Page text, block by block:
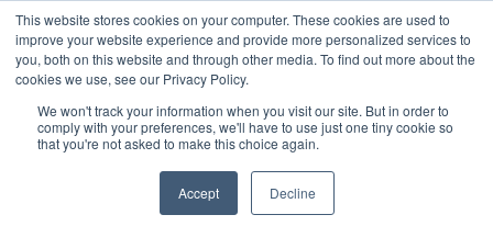
This website stores cookies on your computer. These cookies are used to
improve your website experience and provide more personalized services to
you, both on this website and through other media. To find out more about the
cookies we use, see our Privacy Policy.
We won't track your information when you visit our site. But in order to
comply with your preferences, we'll have to use just one tiny cookie so
that you're not asked to make this choice again.
Accept Decline
ABOUT CONTACT ADVERTISING AND SPONSORSHIP
Search
Search